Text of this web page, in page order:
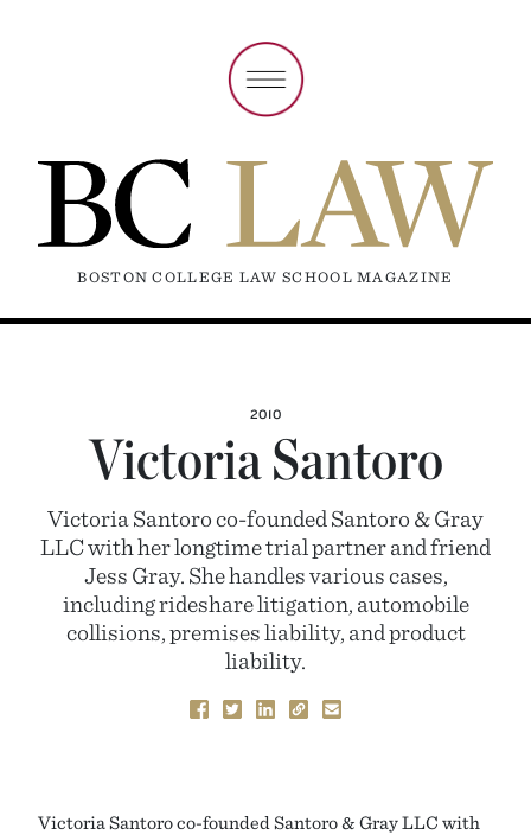
BOSTON COLLEGE LAW SCHOOL MAGAZINE
2010
Victoria Santoro
Victoria Santoro co-founded Santoro & Gray
LLC with her longtime trial partner and friend
Jess Gray. She handles various cases,
including rideshare litigation, automobile
collisions, premises liability, and product
liability.
Victoria Santoro co-founded Santoro & Gray LLC with